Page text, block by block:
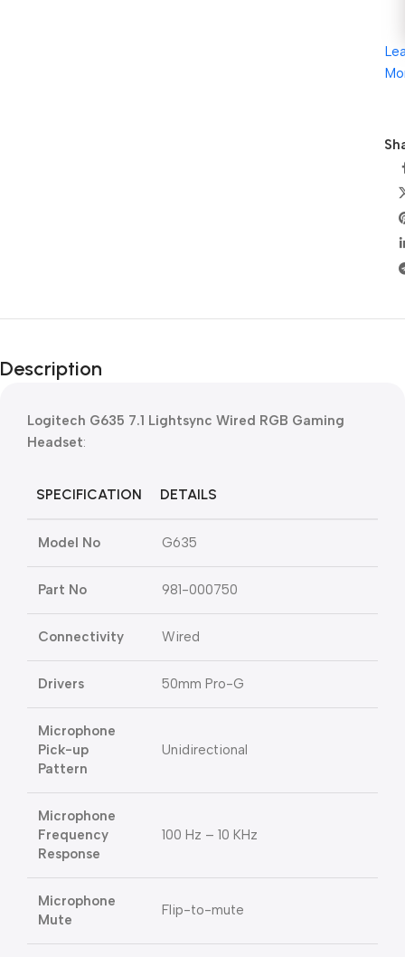
Description
Logitech G635 7.1 Lightsync Wired RGB Gaming
Headset:
SPECIFICATION DETAILS
Model No G635
Part No 981-000750
Connectivity Wired
Drivers 50mm Pro-G
Microphone
Pick-up
Pattern
Unidirectional
Microphone
Frequency
Response
100 Hz – 10 KHz
Microphone
Mute
Flip-to-mute